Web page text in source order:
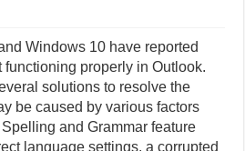
Windows 10 have reported
properly in Outlook.
solutions to resolve the
be caused by various factors
and Grammar feature
language settings, a corrupted